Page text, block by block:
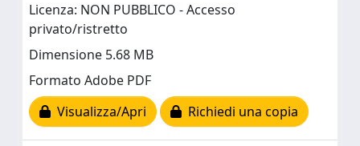
Licenza: NON PUBBLICO - Accesso
privato/ristretto
Dimensione 5.68 MB
Formato Adobe PDF
Visualizza/Apri
Richiedi una copia